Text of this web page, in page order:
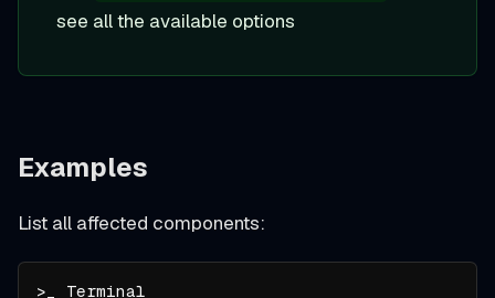
see all the available options
Examples
List all affected components: